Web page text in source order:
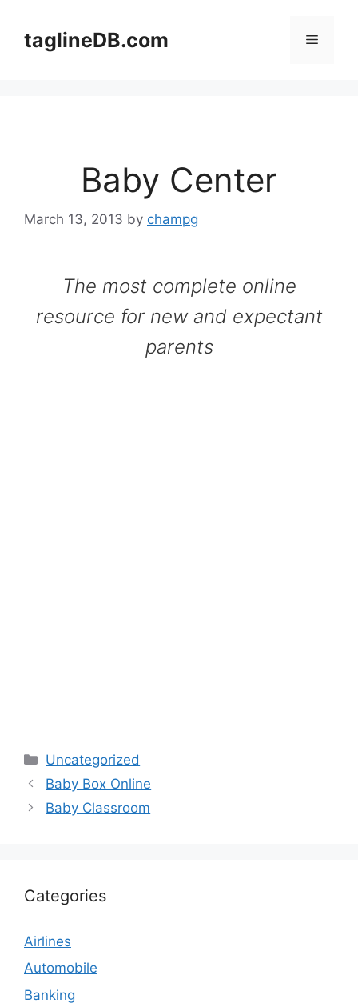
contenttaglineDB.com Menu
Baby Center
March 13, 2013 by champg
The most complete online
resource for new and expectant
parents
Categories
Uncategorized
Baby Box Online
Baby Classroom
Categories
Airlines
Automobile
Banking